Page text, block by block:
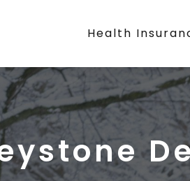
Health